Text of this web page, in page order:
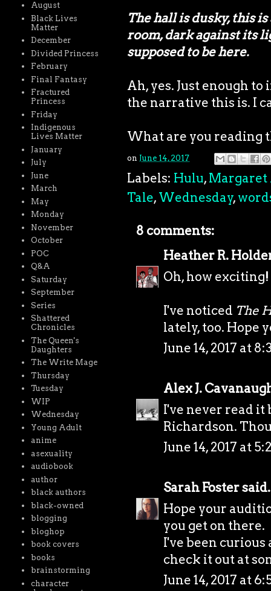
The hall is dusky, this
room, dark against its
supposed to be here.
Ah, yes. Just enough
the narrative this is. I
What are you reading
on June 14, 2017
Labels: Hulu, Margaret
Tale, Wednesday,
8 comments:
Heather R.
Oh, how
I've noticed The
lately, too. Hope
June 14, 2017 at
Alex J.
I've never read it
Richardson.
June 14, 2017 at
Sarah Foster
Hope your
you get on there.
I've been
check it out at
June 14, 2017 at
August
Black Lives
Matter
December
Divided Princess
February
Final Fantasy
Fractured
Princess
Friday
Indigenous
Lives Matter
January
July
June
March
May
Monday
November
October
POC
Q&A
Saturday
September
Series
Shattered
Chronicles
The Queen's
Daughters
The Write Mage
Thursday
Tuesday
WIP
Wednesday
Young Adult
anime
asexuality
audiobook
author
black authors
black-owned
blogging
bloghop
book covers
books
brainstorming
character